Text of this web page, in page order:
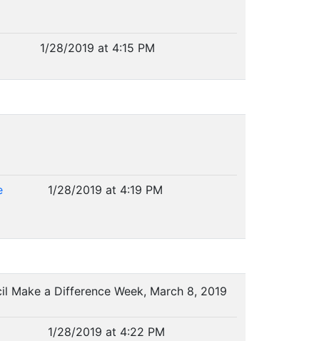
1/28/2019 at 4:15 PM
1/28/2019 at 4:19 PM
Make a Difference Week, March 8, 2019
1/28/2019 at 4:22 PM